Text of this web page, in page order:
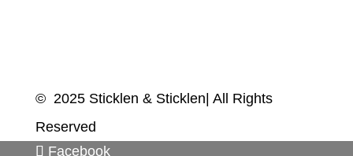
© 2025 Sticklen & Sticklen| All Rights
Reserved
Facebook